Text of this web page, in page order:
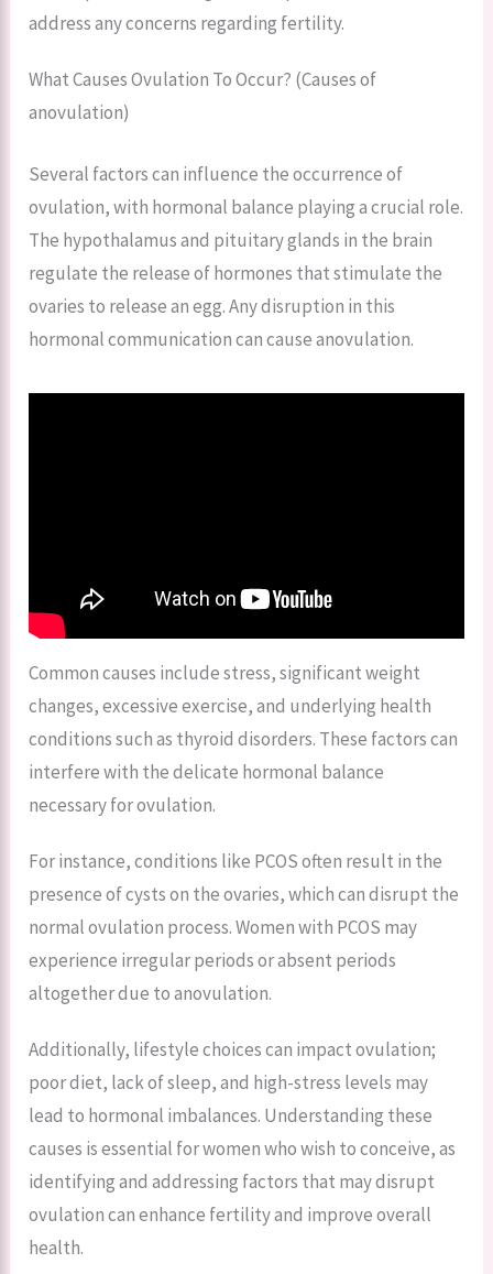
address any concerns regarding fertility.
What Causes Ovulation To Occur? (Causes of
anovulation)
Several factors can influence the occurrence of
ovulation, with hormonal balance playing a crucial role.
The hypothalamus and pituitary glands in the brain
regulate the release of hormones that stimulate the
ovaries to release an egg. Any disruption in this
hormonal communication can cause anovulation.
Common causes include stress, significant weight
changes, excessive exercise, and underlying health
conditions such as thyroid disorders. These factors can
interfere with the delicate hormonal balance
necessary for ovulation.
For instance, conditions like PCOS often result in the
presence of cysts on the ovaries, which can disrupt the
normal ovulation process. Women with PCOS may
experience irregular periods or absent periods
altogether due to anovulation.
Additionally, lifestyle choices can impact ovulation;
poor diet, lack of sleep, and high-stress levels may
lead to hormonal imbalances. Understanding these
causes is essential for women who wish to conceive, as
identifying and addressing factors that may disrupt
ovulation can enhance fertility and improve overall
health.